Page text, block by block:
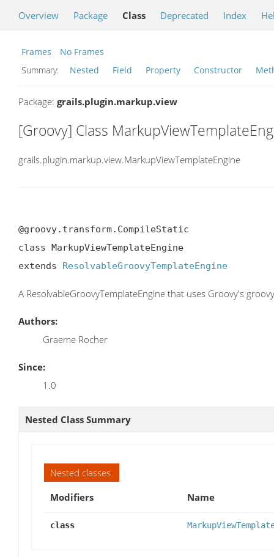
Overview Package Class Deprecated Index
Frames
No Frames
Summary:
Nested Field Property Constructor
Package: grails.plugin.markup.view
[Groovy] Class
grails.plugin.markup.view.MarkupViewTemplateEngine
@groovy.transform.CompileStatic
class MarkupViewTemplateEngine
extends ResolvableGroovyTemplateEngine
A ResolvableGroovyTemplateEngine that uses Groovy's
Authors:
Graeme Rocher
Since:
1.0
Nested Class Summary
Nested classes
Modifiers
Name
class